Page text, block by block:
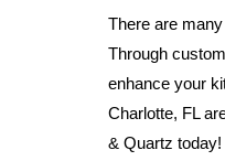
There are
Through
enhance your
Charlotte, FL
& Quartz